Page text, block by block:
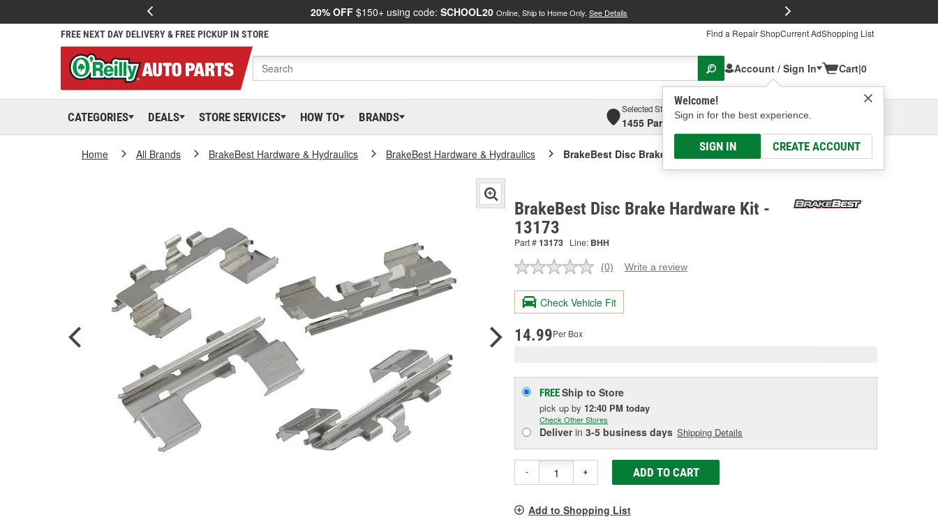
20% OFF $150+ using code: SCHOOL20 Online, Ship to Home Only. See Details
FREE NEXT DAY DELIVERY & FREE PICKUP IN STORE Find a Repair ShopCurrent AdShopping List
Account / Sign In
Welcome!
Sign in for the best experience.
SIGN IN CREATE ACCOUNT
Cart|0
CATEGORIES DEALS STORE SERVICES HOW TO BRANDS
Selected Store
1455 Parsons Ave, Columbus, OHSelect or Add New
Home All Brands BrakeBest Hardware & Hydraulics BrakeBest Hardware & Hydraulics BrakeBest Disc Brake Hardware Kit
BrakeBest Disc Brake Hardware Kit -
13173
Part #13173 Line: BHH
No
value.
Same
page
(0) Write a review
Check Vehicle Fit
14.99Per Box
FREEShip to Store
pick up by 12:40 PM today
Check Other Stores
Deliverin 3-5 business days Shipping Details
- + ADD TO CART
Add to Shopping List